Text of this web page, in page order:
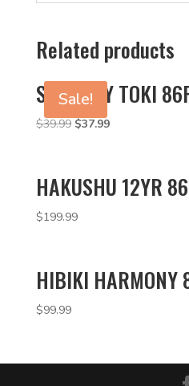
Related products
Sale!
SUNTORY TOKI
$39.99Original
$39.99.
$37.99Current
$37.99.
HAKUSHU 12YR
$199.99
HIBIKI HARMONY
$99.99